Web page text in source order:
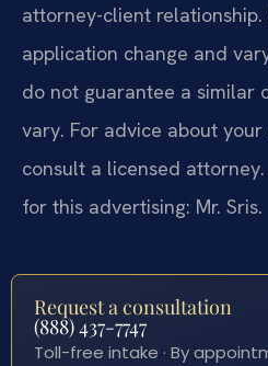
attorney-client
application change and
do not guarantee a similar
vary. For advice about
consult a licensed
for this advertising: Mr. Sris.
Request a consultation
(888) 437-7747
Toll-free intake · By